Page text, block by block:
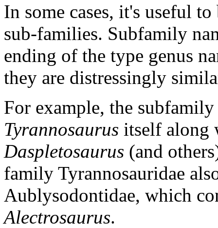
In some cases, it's useful
sub-families. Subfamily
ending of the type genus
they are distressingly
For example, the
Tyrannosaurus itself
Daspletosaurus (and
family Tyrannosauridae
Aublysodontidae, which
Alectrosaurus.